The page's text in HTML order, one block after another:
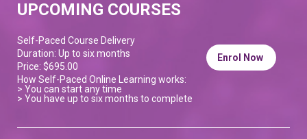
UPCOMING COURSES
Self-Paced Course Delivery
Duration: Up to six months
Price: $695.00
How Self-Paced Online Learning works:
> You can start any time
> You have up to six months to complete
Enrol Now